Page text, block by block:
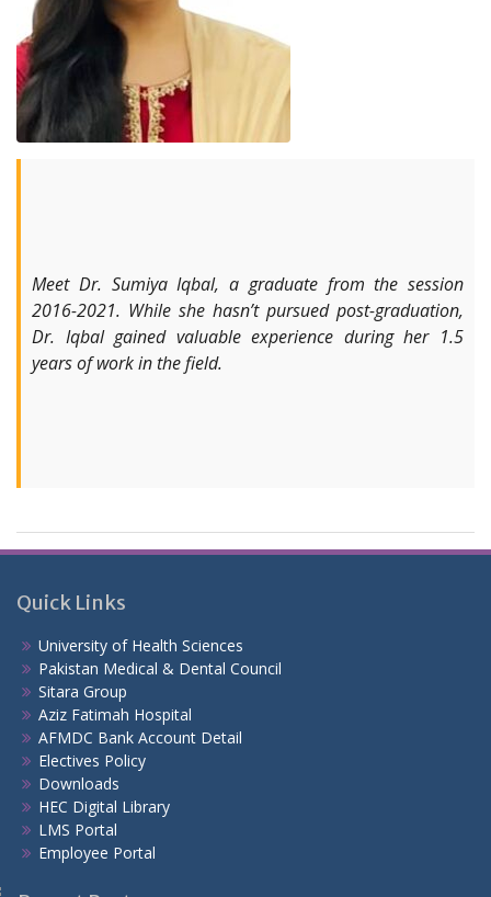
Meet Dr. Sumiya Iqbal, a graduate from the session
2016-2021. While she hasn’t pursued post-graduation,
Dr. Iqbal gained valuable experience during her 1.5
years of work in the field.
Quick Links
University of Health Sciences
Pakistan Medical & Dental Council
Sitara Group
Aziz Fatimah Hospital
AFMDC Bank Account Detail
Electives Policy
Downloads
HEC Digital Library
LMS Portal
Employee Portal